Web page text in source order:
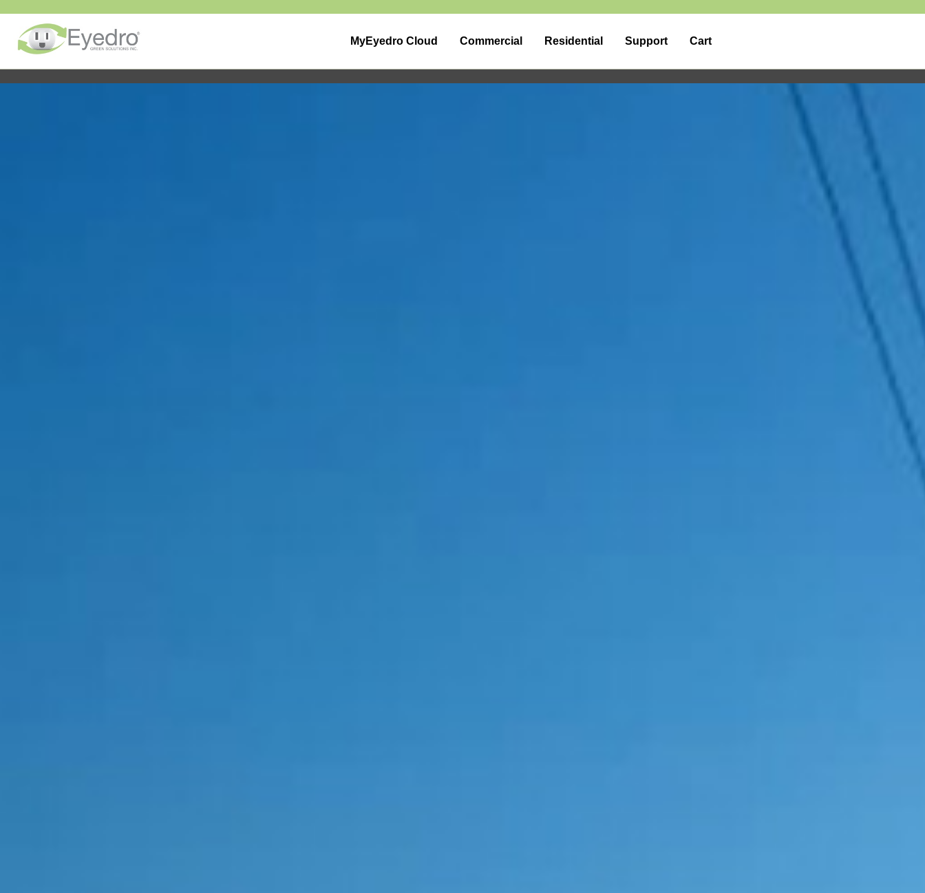
MyEyedro Cloud Commercial Residential Support Cart